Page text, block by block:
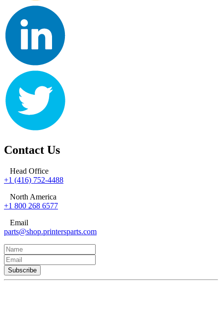
Contact Us
Head Office
+1 (416) 752-4488
North America
+1 800 268 6577
Email
parts@shop.printersparts.com